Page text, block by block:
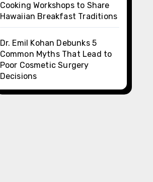
Cooking Workshops to Share
Hawaiian Breakfast Traditions
Dr. Emil Kohan Debunks 5
Common Myths That Lead to
Poor Cosmetic Surgery
Decisions